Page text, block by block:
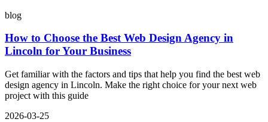
blog
How to Choose the Best Web Design Agency in
Lincoln for Your Business
Get familiar with the factors and tips that help you find the best web
design agency in Lincoln. Make the right choice for your next web
project with this guide
2026-03-25